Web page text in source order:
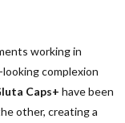
working in
complexion
Caps+ have been
other, creating a